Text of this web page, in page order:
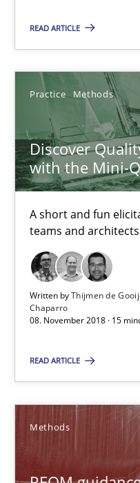
READ ARTICLE
Practice Methods
Discover
with the Mini-
A short and fun
teams and architects
Written byThijmen de
Chaparro
08. November 2018 · 15
READ ARTICLE
Methods
12.09.2017
14 minutes
RE Magazine
A source of
All articles
High practical
Unique
Opportunity for